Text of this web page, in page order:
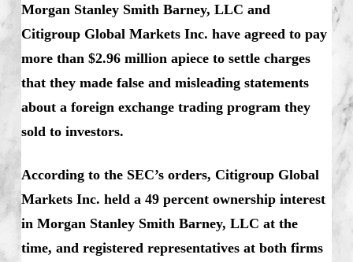
Morgan Stanley Smith Barney, LLC and
Citigroup Global Markets Inc. have agreed to pay
more than $2.96 million apiece to settle charges
that they made false and misleading statements
about a foreign exchange trading program they
sold to investors.
According to the SEC’s orders, Citigroup Global
Markets Inc. held a 49 percent ownership interest
in Morgan Stanley Smith Barney, LLC at the
time, and registered representatives at both firms